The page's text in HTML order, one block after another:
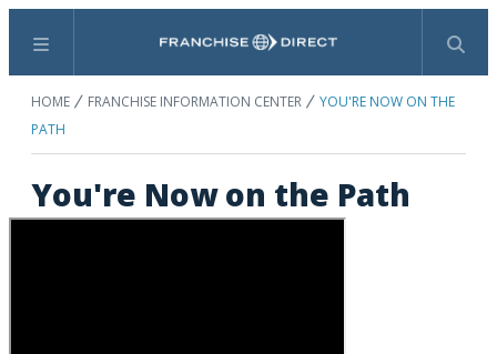
Menu Search
HOME FRANCHISE INFORMATION CENTER
YOU'RE NOW ON THE
PATH
You're Now on the Path